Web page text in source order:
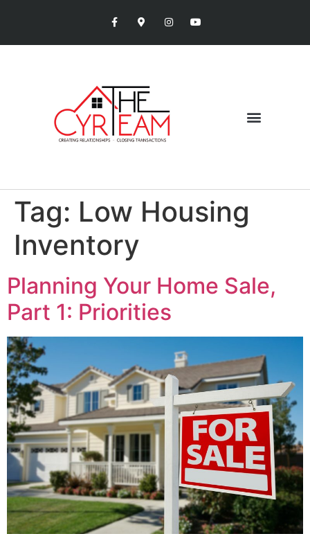
Tag: Low Housing
Inventory
Planning Your Home Sale,
Part 1: Priorities